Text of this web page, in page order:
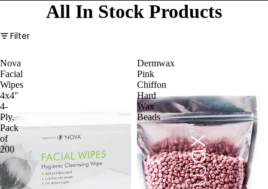
All In Stock Products
Filter
Nova
Facial
Wipes
4x4"
4-
Ply,
Pack
of
200
Dermwax
Pink
Chiffon
Hard
Wax
Beads